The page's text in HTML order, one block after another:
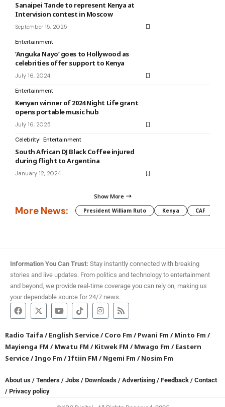
Sanaipei Tande to represent Kenya at
Intervision contest in Moscow
September 15, 2025
Entertainment
‘Anguka Nayo’ goes to Hollywood as
celebrities offer support to Kenya
July 16, 2024
Entertainment
Kenyan winner of 2024 Night Life grant
opens portable music hub
July 16, 2025
Celebrity Entertainment
South African DJ Black Coffee injured
during flight to Argentina
January 12, 2024
Show More
More News: President William Ruto Kenya CAF
Information You Can Trust: Stay instantly connected with breaking
stories and live updates. From politics and technology to entertainment
and beyond, we provide real-time coverage you can rely on, making us
your dependable source for 24/7 news.
Radio Taifa /English Service/Coro Fm /Pwani Fm /Minto Fm /
Mayienga FM /Mwatu FM /Kitwek FM /Mwago Fm /Eastern
Service/Ingo Fm /Iftiin FM /Ngemi Fm /Nosim Fm
About us / Tenders / Jobs / Downloads / Advertising / Feedback / Contact
/ Privacy policy